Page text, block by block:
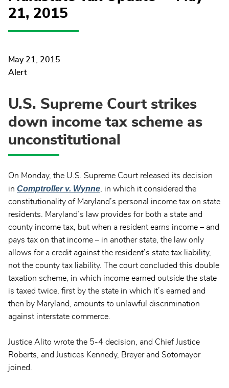
21, 2015
May 21, 2015
Alert
U.S. Supreme Court strikes
down income tax scheme as
unconstitutional
On Monday, the U.S. Supreme Court released its decision
in Comptroller v. Wynne , in which it considered the
constitutionality of Maryland’s personal income tax on state
residents. Maryland’s law provides for both a state and
county income tax, but when a resident earns income – and
pays tax on that income – in another state, the law only
allows for a credit against the resident’s state tax liability,
not the county tax liability. The court concluded this double
taxation scheme, in which income earned outside the state
is taxed twice, first by the state in which it’s earned and
then by Maryland, amounts to unlawful discrimination
against interstate commerce.
Justice Alito wrote the 5-4 decision, and Chief Justice
Roberts, and Justices Kennedy, Breyer and Sotomayor
joined.